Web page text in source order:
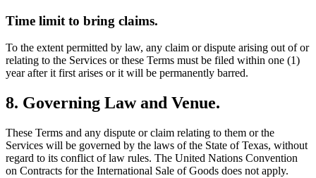
Time limit to bring claims.
To the extent permitted by law, any claim or dispute arising out of or
relating to the Services or these Terms must be filed within one (1)
year after it first arises or it will be permanently barred.
8. Governing Law and Venue.
These Terms and any dispute or claim relating to them or the
Services will be governed by the laws of the State of Texas, without
regard to its conflict of law rules. The United Nations Convention
on Contracts for the International Sale of Goods does not apply.